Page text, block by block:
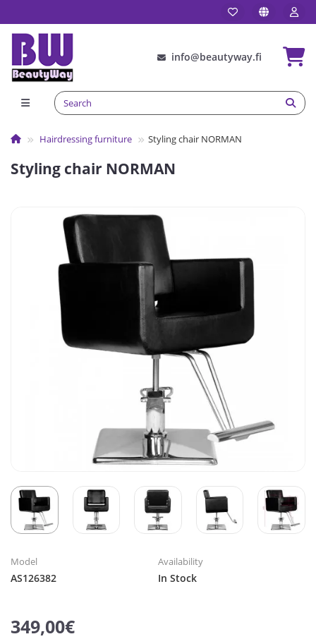
info@beautyway.fi
Hairdressing furniture Styling chair NORMAN
Styling chair NORMAN
Model
AS126382
Availability
In Stock
349,00€